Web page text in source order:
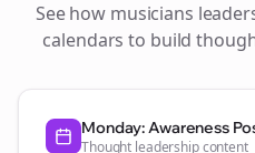
See how musicians
calendars to build
Monday: Awareness
Thought leadership content